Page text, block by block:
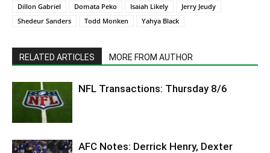
Dillon Gabriel
Domata Peko Isaiah Likely
Jerry Jeudy
Shedeur Sanders
Todd Monken Yahya Black
RELATED ARTICLES MORE FROM AUTHOR
NFL Transactions: Thursday 8/6
AFC Notes: Derrick Henry, Dexter